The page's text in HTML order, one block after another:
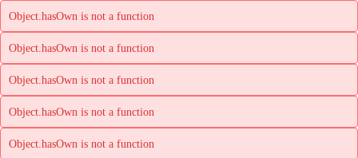
Object.hasOwn is not a function
Object.hasOwn is not a function
Object.hasOwn is not a function
Object.hasOwn is not a function
Object.hasOwn is not a function